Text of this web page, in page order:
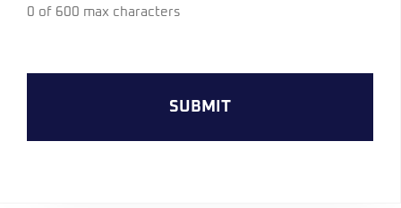
0 of 600 max characters